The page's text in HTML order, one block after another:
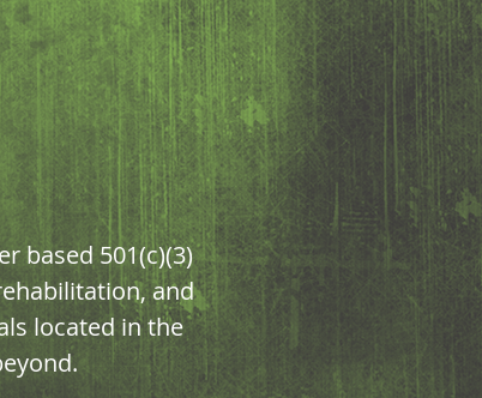
based 501(c)(3)
and
located in the